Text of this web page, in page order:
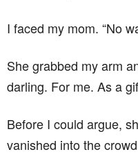
I faced my mom. “No
She grabbed my arm
darling. For me. As a
Before I could argue,
vanished into the